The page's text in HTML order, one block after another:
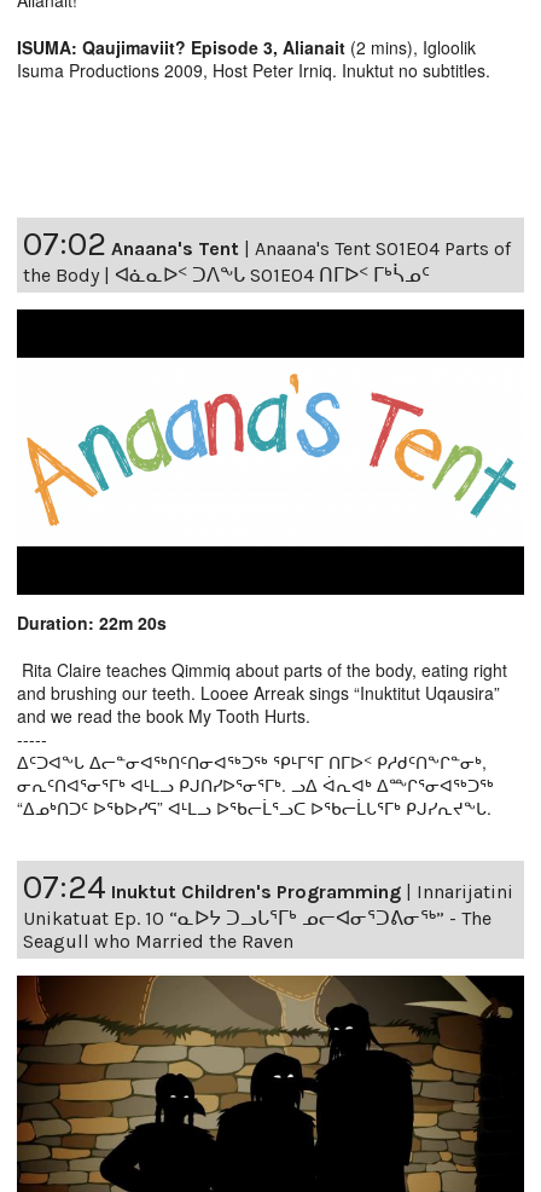
ISUMA: Qaujimaviit? Episode 3, Alianait (2 mins), Igloolik
Isuma Productions 2009, Host Peter Irniq. Inuktut no subtitles.
07:02 Anaana's Tent
Anaana's Tent S01E04 Parts of
the Body | ᐊᓈᓇᐅᑉ ᑐᐱᖕᒐ S01E04 ᑎᒥᐅᑉ ᒥᒃᓵᓄᑦ
Duration: 22m 20s
Rita Claire teaches Qimmiq about parts of the body, eating right
and brushing our teeth. Looee Arreak sings “Inuktitut Uqausira”
and we read the book My Tooth Hurts.
-----
ᐃᑦᑐᐊᖕᒐ ᐃᓕᓐᓂᐊᖅᑎᑦᑎᓂᐊᖅᑐᖅ ᕿᒻᒥᕐᒥ ᑎᒥᐅᑉ ᑭᓱᑯᑦᑎᖕᒋᓐᓂᒃ,
ᓂᕆᑦᑎᐊᕐᓂᕐᒥᒃ ᐊᒻᒪᓗ ᑭᒍᑎᓯᐅᕐᓂᕐᒥᒃ. ᓗᐃ ᐋᕆᐊᒃ ᐃᖖᒋᕐᓂᐊᖅᑐᖅ
“ᐃᓄᒃᑎᑐᑦ ᐅᖃᐅᓯᕋ” ᐊᒻᒪᓗ ᐅᖃᓕᒫᕐᓗᑕ ᐅᖃᓕᒫᒐᕐᒥᒃ ᑭᒍᓯᕆᔪᖕᒐ.
07:24 Inuktut Children's Programming | Innarijatini
Unikatuat Ep. 10 “ᓇᐅᔭ ᑐᓗᒐᕐᒥᒃ ᓄᓕᐊᓂᕐᑐᕕᓂᖅ” - The
Seagull who Married the Raven